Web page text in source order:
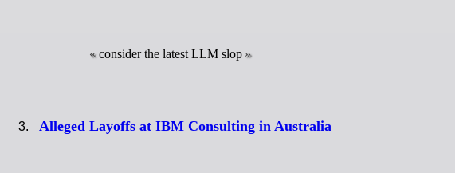
consider the latest LLM slop
Alleged Layoffs at IBM Consulting in Australia